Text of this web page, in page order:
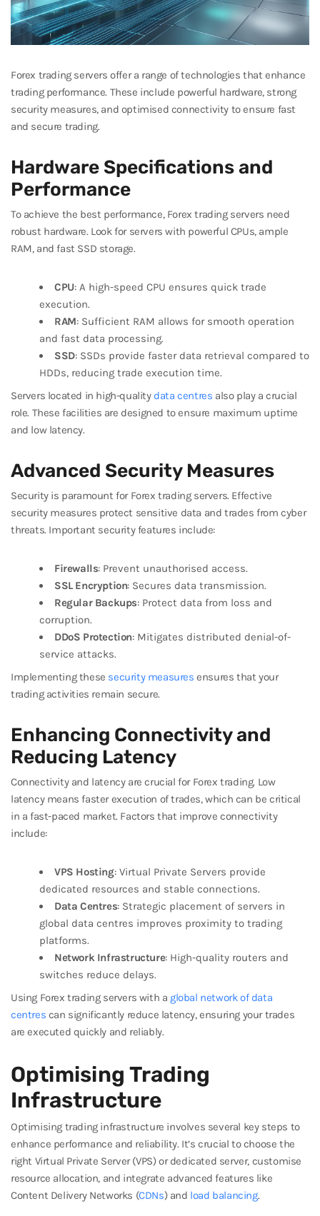
Forex trading servers offer a range of technologies that enhance
trading performance. These include powerful hardware, strong
security measures, and optimised connectivity to ensure fast
and secure trading.
Hardware Specifications and
Performance
To achieve the best performance, Forex trading servers need
robust hardware. Look for servers with powerful CPUs, ample
RAM, and fast SSD storage.
CPU: A high-speed CPU ensures quick trade
execution.
RAM: Sufficient RAM allows for smooth operation
and fast data processing.
SSD: SSDs provide faster data retrieval compared to
HDDs, reducing trade execution time.
Servers located in high-quality data centres also play a crucial
role. These facilities are designed to ensure maximum uptime
and low latency.
Advanced Security Measures
Security is paramount for Forex trading servers. Effective
security measures protect sensitive data and trades from cyber
threats. Important security features include:
Firewalls: Prevent unauthorised access.
SSL Encryption: Secures data transmission.
Regular Backups: Protect data from loss and
corruption.
DDoS Protection: Mitigates distributed denial-of-
service attacks.
Implementing these security measures ensures that your
trading activities remain secure.
Enhancing Connectivity and
Reducing Latency
Connectivity and latency are crucial for Forex trading. Low
latency means faster execution of trades, which can be critical
in a fast-paced market. Factors that improve connectivity
include:
VPS Hosting: Virtual Private Servers provide
dedicated resources and stable connections.
Data Centres: Strategic placement of servers in
global data centres improves proximity to trading
platforms.
Network Infrastructure: High-quality routers and
switches reduce delays.
Using Forex trading servers with a global network of data
centres can significantly reduce latency, ensuring your trades
are executed quickly and reliably.
Optimising Trading
Infrastructure
Optimising trading infrastructure involves several key steps to
enhance performance and reliability. It’s crucial to choose the
right Virtual Private Server (VPS) or dedicated server, customise
resource allocation, and integrate advanced features like
Content Delivery Networks (CDNs) and load balancing.